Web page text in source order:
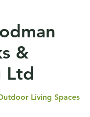
&
Ltd
Living Spaces